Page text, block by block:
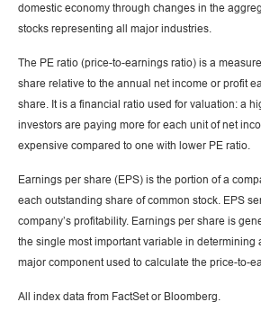
domestic economy through changes in the
stocks representing all major industries.
The PE ratio (price-to-earnings ratio) is a
share relative to the annual net income or profit
share. It is a financial ratio used for valuation: a
investors are paying more for each unit of net
expensive compared to one with lower PE ratio.
Earnings per share (EPS) is the portion of a
each outstanding share of common stock. EPS
company’s profitability. Earnings per share is
the single most important variable in determining
major component used to calculate the price-to-
All index data from FactSet or Bloomberg.